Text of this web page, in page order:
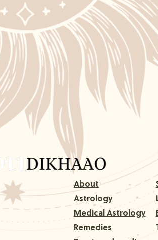
About
Astrology
Medical Astrology
Remedies